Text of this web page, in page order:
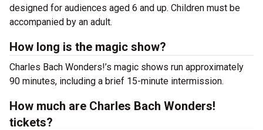
designed for audiences aged 6 and up. Children must be
accompanied by an adult.
How long is the magic show?
Charles Bach Wonders!’s magic shows run approximately
90 minutes, including a brief 15-minute intermission.
How much are Charles Bach Wonders!
tickets?